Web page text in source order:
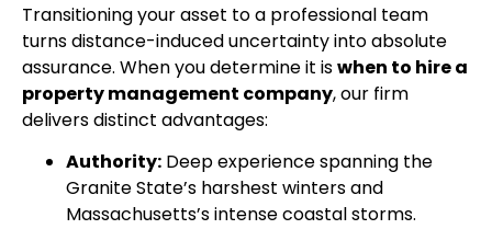
Transitioning your asset to a professional team
turns distance-induced uncertainty into absolute
assurance. When you determine it iswhen to hire a
property management company, our firm
delivers distinct advantages:
Authority: Deep experience spanning the
Granite State’s harshest winters and
Massachusetts’s intense coastal storms.